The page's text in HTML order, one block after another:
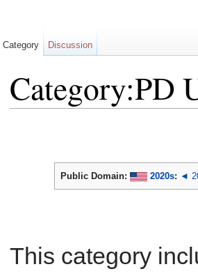
Category:PD
Public Domain: 2020s: ◄
This category
Category Discussion